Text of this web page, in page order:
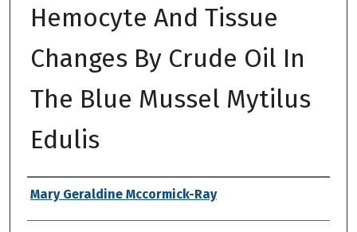
Hemocyte And Tissue
Changes By Crude Oil In
The Blue Mussel Mytilus
Edulis
Author
Mary Geraldine Mccormick-Ray